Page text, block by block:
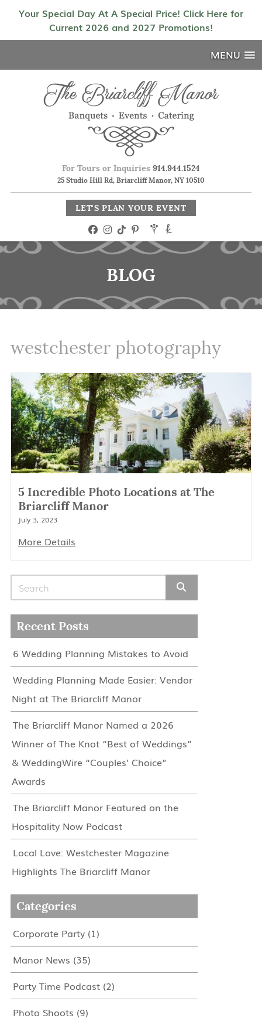
Your Special Day At A Special Price! Click Here for
Current 2026 and 2027 Promotions!
MENU
For Tours or Inquiries 914.944.1524
25 Studio Hill Rd, Briarcliff Manor, NY 10510
LET'S PLAN YOUR EVENT
BLOG
westchester photography
5 Incredible Photo Locations at The
Briarcliff Manor
July 3, 2023
More Details
Search for:
Recent Posts
6 Wedding Planning Mistakes to Avoid
Wedding Planning Made Easier: Vendor
Night at The Briarcliff Manor
The Briarcliff Manor Named a 2026
Winner of The Knot “Best of Weddings”
& WeddingWire “Couples’ Choice”
Awards
The Briarcliff Manor Featured on the
Hospitality Now Podcast
Local Love: Westchester Magazine
Highlights The Briarcliff Manor
Categories
Corporate Party(1)
Manor News (35)
Party Time Podcast(2)
Photo Shoots (9)